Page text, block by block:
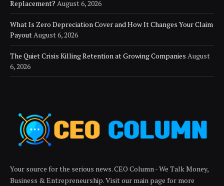
Replacement? August 6, 2026
What Is Zero Depreciation Cover and How It Changes Your Claim
PayoutAugust 6, 2026
The Quiet Crisis Killing Retention at Growing Companies August
6, 2026
Your source for the serious news. CEO Column - We Talk Money,
Business & Entrepreneurship. Visit our main page for more